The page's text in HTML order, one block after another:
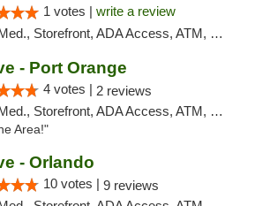
1 votes | write a review
Storefront, ADA Access, ATM, Debit Card, Delivery, Pickup
- Port Orange
4 votes | 2 reviews
Storefront, ADA Access, ATM, Debit Card, Delivery, Pickup
Area!"
- Orlando
10 votes | 9 reviews